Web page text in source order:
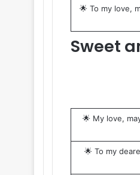
🌟 To my love,
Sweet
🌟 My love,
🌟 To my